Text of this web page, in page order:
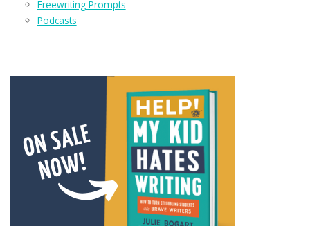
Freewriting Prompts
Podcasts